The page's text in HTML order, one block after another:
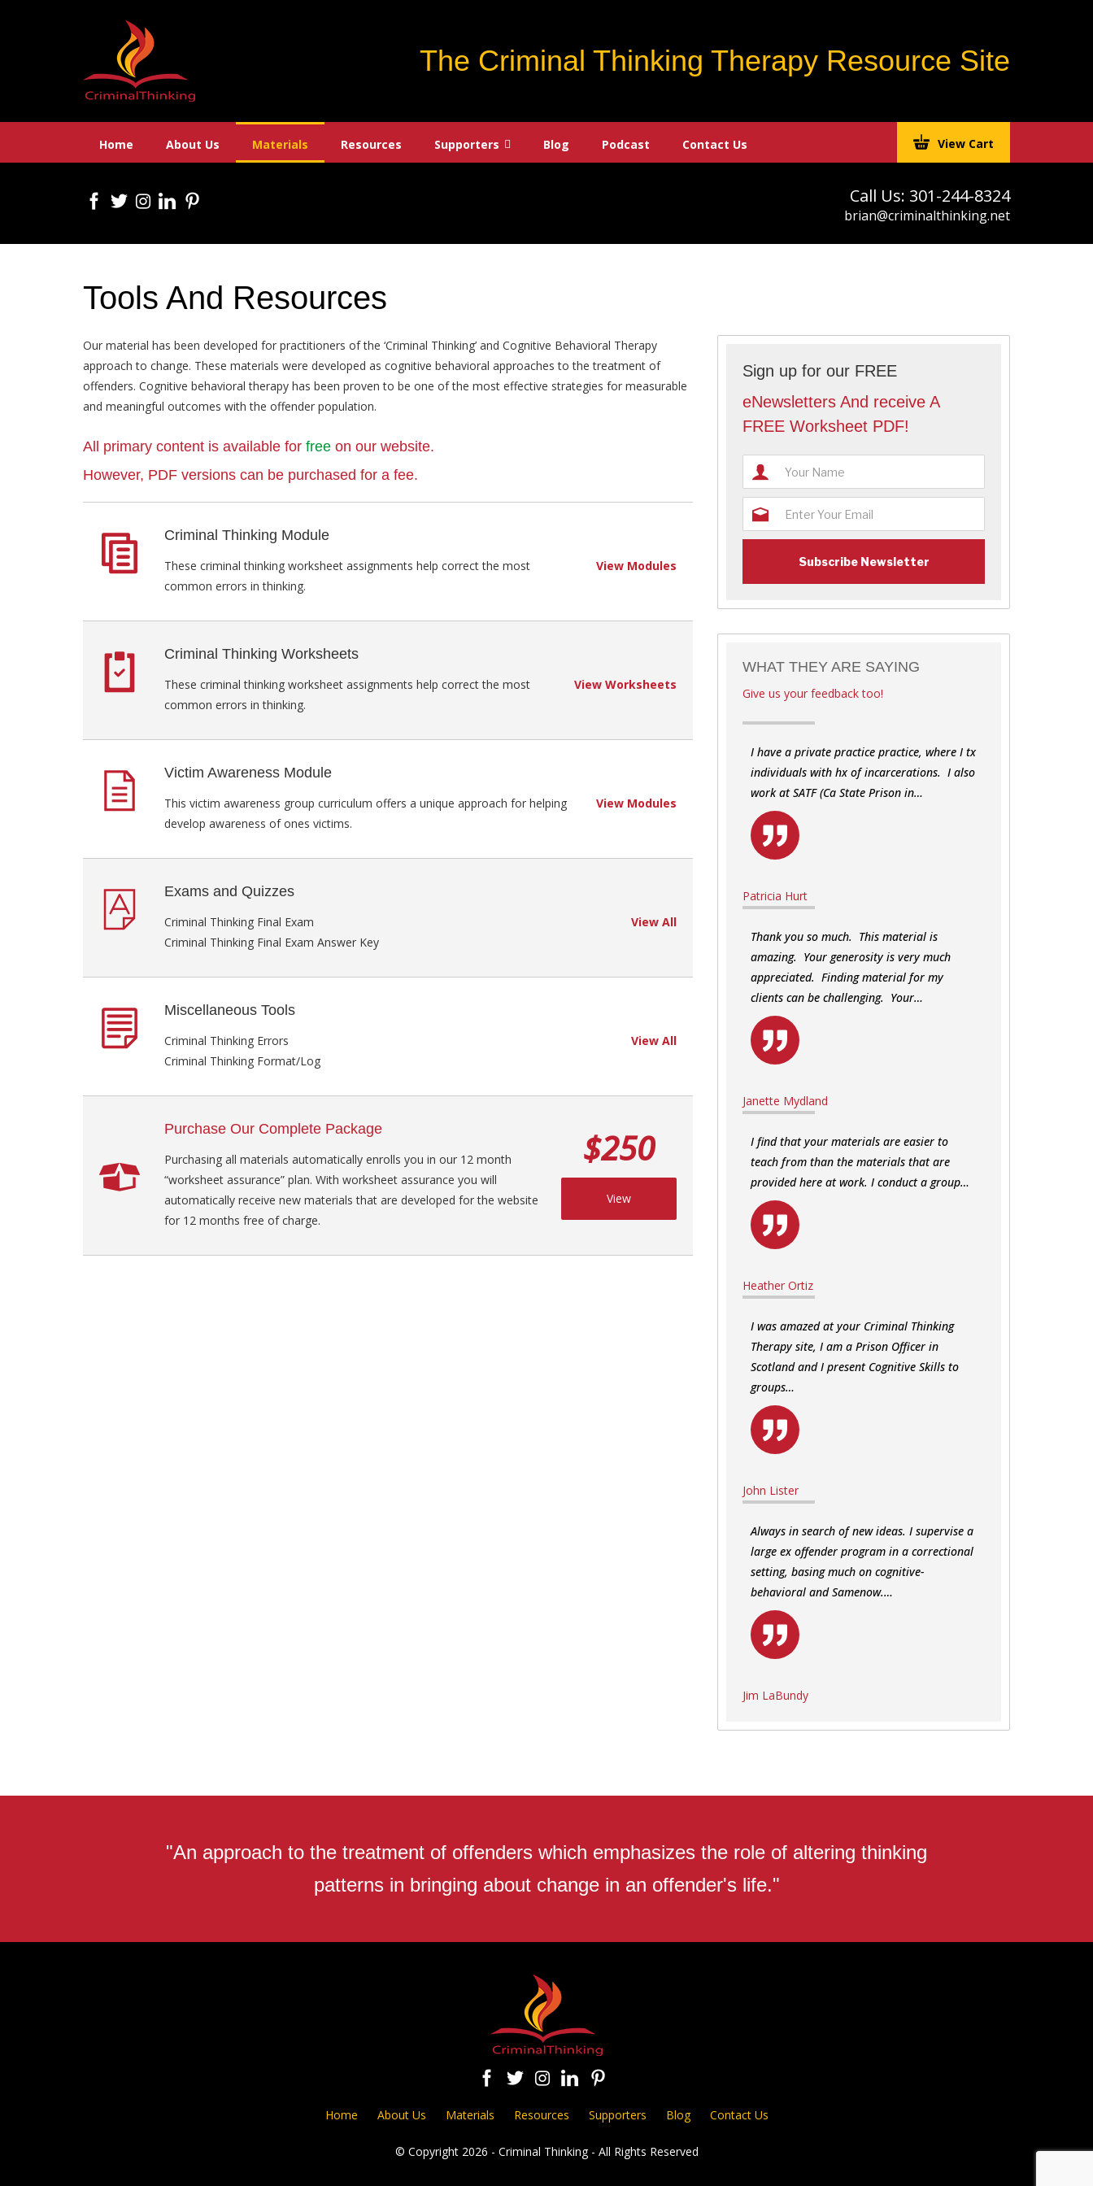
The Criminal Thinking Therapy Resource Site
Home About Us Materials Resources Supporters Blog Podcast Contact Us View Cart
Call Us: 301-244-8324
brian@criminalthinking.net
Tools And Resources
Our material has been developed for practitioners of the ‘Criminal Thinking’ and Cognitive Behavioral Therapy
approach to change. These materials were developed as cognitive behavioral approaches to the treatment of
offenders. Cognitive behavioral therapy has been proven to be one of the most effective strategies for measurable
and meaningful outcomes with the offender population.
All primary content is available for free on our website.
However, PDF versions can be purchased for a fee.
Criminal Thinking Module
These criminal thinking worksheet assignments help correct the most
common errors in thinking.
View Modules
Criminal Thinking Worksheets
These criminal thinking worksheet assignments help correct the most
common errors in thinking.
View Worksheets
Victim Awareness Module
This victim awareness group curriculum offers a unique approach for helping
develop awareness of ones victims.
View Modules
Exams and Quizzes
Criminal Thinking Final Exam
Criminal Thinking Final Exam Answer Key
View All
Miscellaneous Tools
Criminal Thinking Errors
Criminal Thinking Format/Log
View All
Purchase Our Complete Package
Purchasing all materials automatically enrolls you in our 12 month
“worksheet assurance” plan. With worksheet assurance you will
automatically receive new materials that are developed for the website
for 12 months free of charge.
$250
View
Sign up for our FREE
eNewsletters And receive A
FREE Worksheet PDF!
WHAT THEY ARE SAYING
Give us your feedback too!
I have a private practice practice, where I tx
individuals with hx of incarcerations. I also
work at SATF (Ca State Prison in…
Patricia Hurt
Thank you so much. This material is
amazing. Your generosity is very much
appreciated. Finding material for my
clients can be challenging. Your…
Janette Mydland
I find that your materials are easier to
teach from than the materials that are
provided here at work. I conduct a group…
Heather Ortiz
I was amazed at your Criminal Thinking
Therapy site, I am a Prison Officer in
Scotland and I present Cognitive Skills to
groups…
John Lister
Always in search of new ideas. I supervise a
large ex offender program in a correctional
setting, basing much on cognitive-
behavioral and Samenow.…
Jim LaBundy
"An approach to the treatment of offenders which emphasizes the role of altering thinking
patterns in bringing about change in an offender's life."
Home About Us Materials Resources Supporters Blog Contact Us
© Copyright 2026 - Criminal Thinking - All Rights Reserved